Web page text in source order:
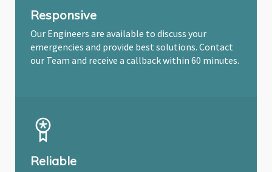
Responsive
Our Engineers are available to discuss your
emergencies and provide best solutions. Contact
our Team and receive a callback within 60 minutes.
Reliable